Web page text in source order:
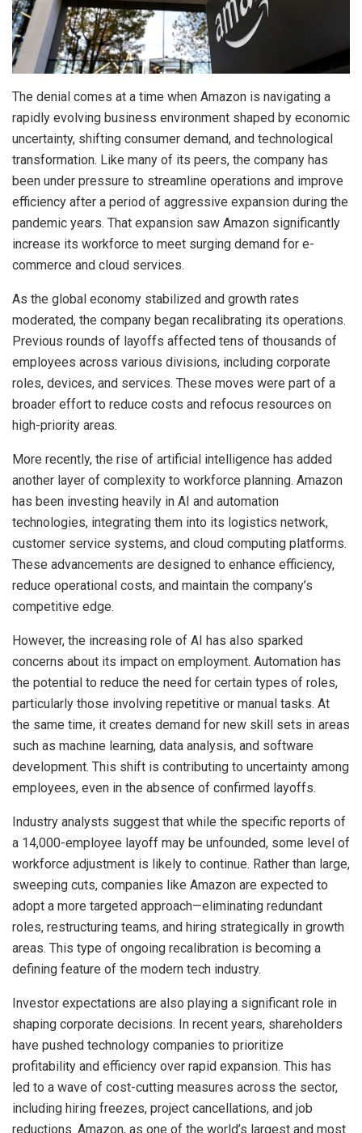
The denial comes at a time when Amazon is navigating a
rapidly evolving business environment shaped by economic
uncertainty, shifting consumer demand, and technological
transformation. Like many of its peers, the company has
been under pressure to streamline operations and improve
efficiency after a period of aggressive expansion during the
pandemic years. That expansion saw Amazon significantly
increase its workforce to meet surging demand for e-
commerce and cloud services.
As the global economy stabilized and growth rates
moderated, the company began recalibrating its operations.
Previous rounds of layoffs affected tens of thousands of
employees across various divisions, including corporate
roles, devices, and services. These moves were part of a
broader effort to reduce costs and refocus resources on
high-priority areas.
More recently, the rise of artificial intelligence has added
another layer of complexity to workforce planning. Amazon
has been investing heavily in AI and automation
technologies, integrating them into its logistics network,
customer service systems, and cloud computing platforms.
These advancements are designed to enhance efficiency,
reduce operational costs, and maintain the company’s
competitive edge.
However, the increasing role of AI has also sparked
concerns about its impact on employment. Automation has
the potential to reduce the need for certain types of roles,
particularly those involving repetitive or manual tasks. At
the same time, it creates demand for new skill sets in areas
such as machine learning, data analysis, and software
development. This shift is contributing to uncertainty among
employees, even in the absence of confirmed layoffs.
Industry analysts suggest that while the specific reports of
a 14,000-employee layoff may be unfounded, some level of
workforce adjustment is likely to continue. Rather than large,
sweeping cuts, companies like Amazon are expected to
adopt a more targeted approach—eliminating redundant
roles, restructuring teams, and hiring strategically in growth
areas. This type of ongoing recalibration is becoming a
defining feature of the modern tech industry.
Investor expectations are also playing a significant role in
shaping corporate decisions. In recent years, shareholders
have pushed technology companies to prioritize
profitability and efficiency over rapid expansion. This has
led to a wave of cost-cutting measures across the sector,
including hiring freezes, project cancellations, and job
reductions. Amazon, as one of the world’s largest and most